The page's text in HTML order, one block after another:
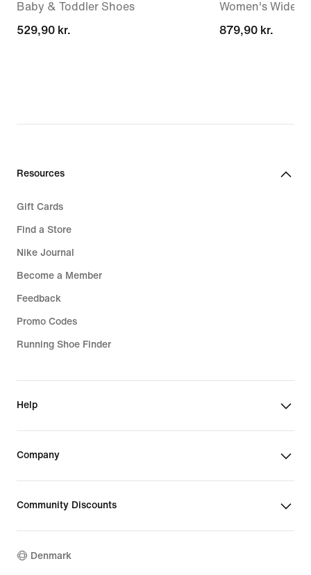
Baby & Toddler Shoes
529,90 kr.
529,90 kr.
Women's Wide-
879,90 kr.
879,90 kr.
Resources
Gift Cards
Find a Store
Nike Journal
Become a Member
Feedback
Promo Codes
Running Shoe Finder
Help
Company
Community Discounts
Denmark